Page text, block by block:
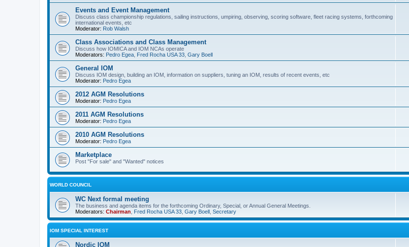
Events and Event Management
Discuss class championship regulations, sailing instructions, umpiring, observing, scoring software, fleet racing systems, forthcoming
international events, etc
Moderator: Rob Walsh
Class Associations and Class Management
Discuss how IOMICA and IOM NCAs operate
Moderators: Pedro Egea Fred Rocha USA 33 Gary Boell
General IOM
Discuss IOM design, building an IOM, information on suppliers, tuning an IOM, results of recent events, etc
Moderator: Pedro Egea
2012 AGM Resolutions
Moderator: Pedro Egea
2011 AGM Resolutions
Moderator: Pedro Egea
2010 AGM Resolutions
Moderator: Pedro Egea
Marketplace
Post "For sale" and "Wanted" notices
WORLD COUNCIL
WC Next formal meeting
The business and agenda items for the forthcoming Ordinary, Special, or Annual General Meetings.
Moderators: Chairman Fred Rocha USA 33 Gary Boell Secretary
IOM SPECIAL INTEREST
Nordic IOM